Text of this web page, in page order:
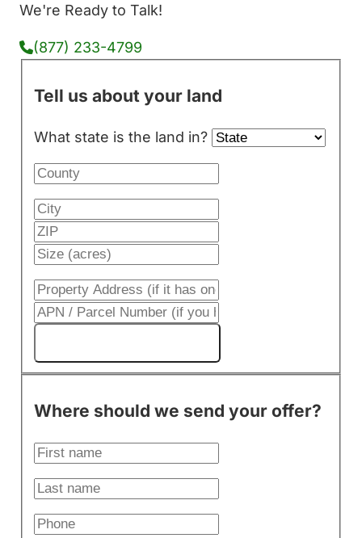
We're Ready to Talk!
(877) 233-4799
Tell us about your land
What state is the land in?
Where should we send your offer?